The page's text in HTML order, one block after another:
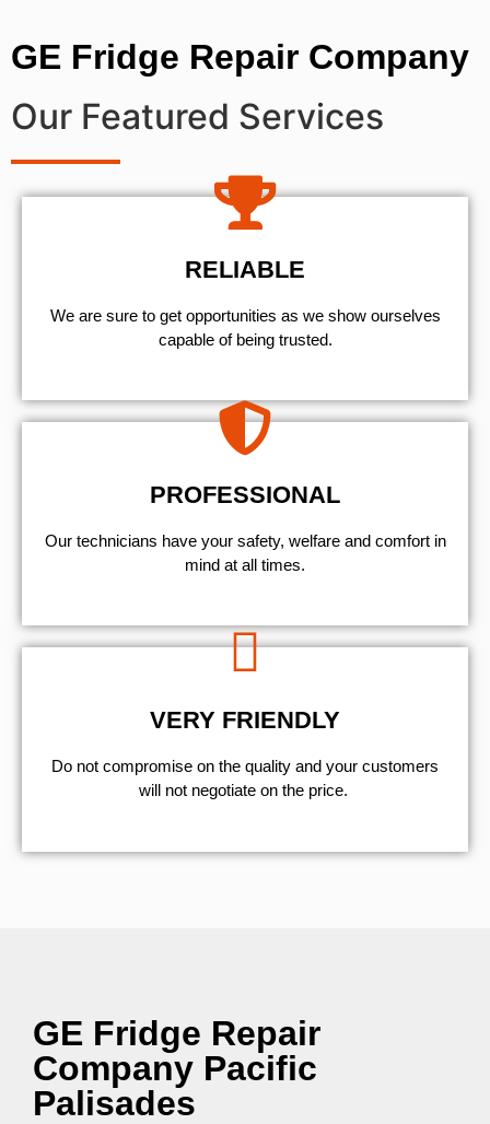
GE Fridge Repair Company
Our Featured Services
RELIABLE
We are sure to get opportunities as we show ourselves
capable of being trusted.
PROFESSIONAL
Our technicians have your safety, welfare and comfort ​in
mind at all times.
VERY FRIENDLY
​Do not compromise on the quality and your customers
will not negotiate on the price.
GE Fridge Repair
Company Pacific
Palisades